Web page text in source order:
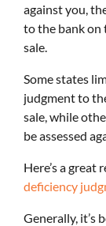
against you,
to the bank on
sale.
Some states
judgment to
sale, while
be assessed
Here’s a great
deficiency
Generally, it’s